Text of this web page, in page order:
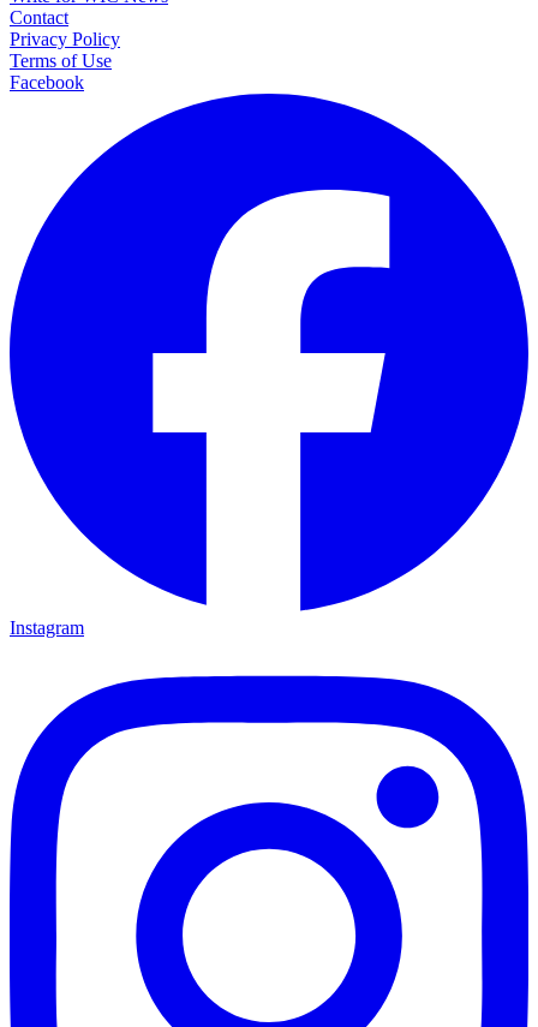
Contact
Privacy Policy
Terms of Use
Facebook
Instagram